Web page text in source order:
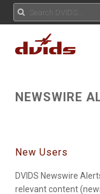
NEWSWIRE
New Users
DVIDS Newswire
relevant content